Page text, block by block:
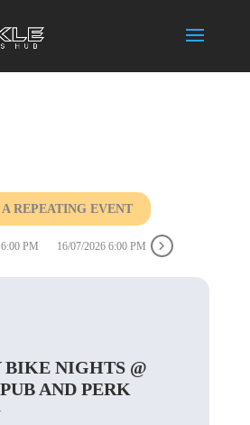
REPEATING EVENT
PM 16/07/2026 6:00 PM
BIKE NIGHTS @
AND PERK